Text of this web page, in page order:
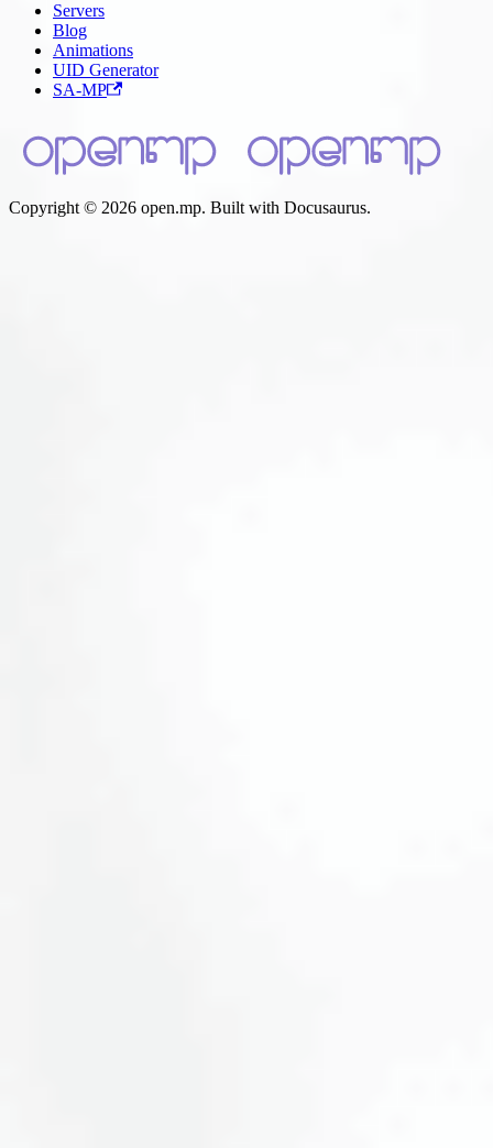
Servers
Blog
Animations
UID Generator
SA-MP
Copyright © 2026 open.mp. Built with Docusaurus.